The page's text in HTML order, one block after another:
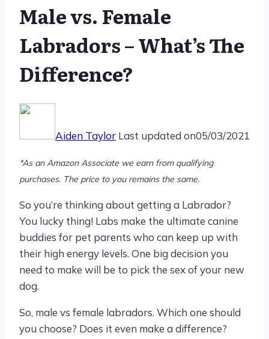
Male vs. Female
Labradors – What’s The
Difference?
Aiden Taylor Last updated on05/03/2021
*As an Amazon Associate we earn from qualifying
purchases. The price to you remains the same.
So you’re thinking about getting a Labrador?
You lucky thing! Labs make the ultimate canine
buddies for pet parents who can keep up with
their high energy levels. One big decision you
need to make will be to pick the sex of your new
dog.
So, male vs female labradors. Which one should
you choose? Does it even make a difference?